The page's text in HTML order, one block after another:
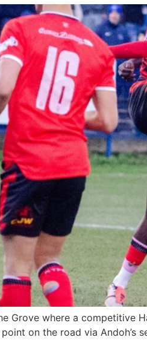
Grove where a competitive
on the road via Andoh’s